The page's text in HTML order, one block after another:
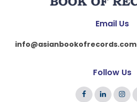
Email Us
info@asianbookofrecords.com
Follow Us